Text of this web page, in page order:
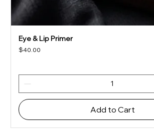
Eye & Lip Primer
Price
$40.00
Add to Cart